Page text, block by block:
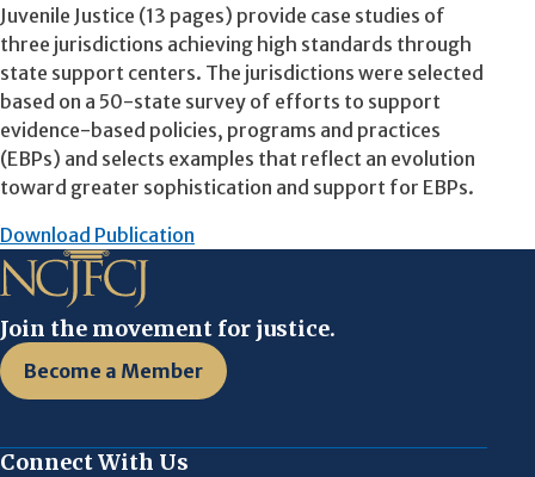
Juvenile Justice (13 pages) provide case studies of
three jurisdictions achieving high standards through
state support centers. The jurisdictions were selected
based on a 50-state survey of efforts to support
evidence-based policies, programs and practices
(EBPs) and selects examples that reflect an evolution
toward greater sophistication and support for EBPs.
Download Publication
Join the movement for justice.
Become a Member
Connect With Us